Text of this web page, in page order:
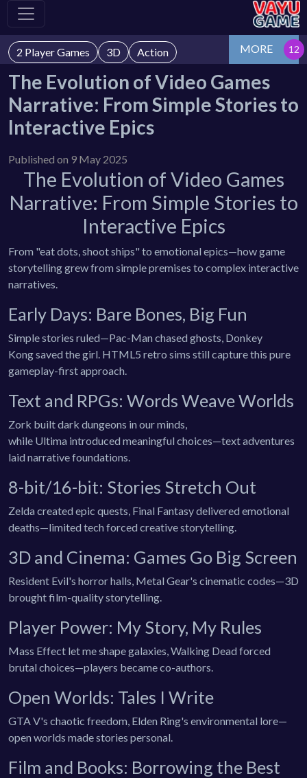
2 Player Games 3D Action MORE
The Evolution of Video Games
Narrative: From Simple Stories to
Interactive Epics
Published on 9 May 2025
The Evolution of Video Games
Narrative: From Simple Stories to
Interactive Epics
From "eat dots, shoot ships" to emotional epics—how game
storytelling grew from simple premises to complex interactive
narratives.
Early Days: Bare Bones, Big Fun
Simple stories ruled—Pac-Man chased ghosts, Donkey
Kong saved the girl. HTML5 retro sims still capture this pure
gameplay-first approach.
Text and RPGs: Words Weave Worlds
Zork built dark dungeons in our minds,
while Ultima introduced meaningful choices—text adventures
laid narrative foundations.
8-bit/16-bit: Stories Stretch Out
Zelda created epic quests, Final Fantasy delivered emotional
deaths—limited tech forced creative storytelling.
3D and Cinema: Games Go Big Screen
Resident Evil's horror halls, Metal Gear's cinematic codes—3D
brought film-quality storytelling.
Player Power: My Story, My Rules
Mass Effect let me shape galaxies, Walking Dead forced
brutal choices—players became co-authors.
Open Worlds: Tales I Write
GTA V's chaotic freedom, Elden Ring's environmental lore—
open worlds made stories personal.
Film and Books: Borrowing the Best